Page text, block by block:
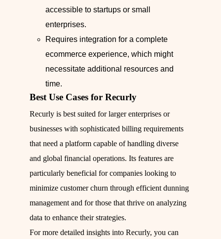
accessible to startups or small
enterprises.
Requires integration for a complete
ecommerce experience, which might
necessitate additional resources and
time.
Best Use Cases for Recurly
Recurly is best suited for larger enterprises or
businesses with sophisticated billing requirements
that need a platform capable of handling diverse
and global financial operations. Its features are
particularly beneficial for companies looking to
minimize customer churn through efficient dunning
management and for those that thrive on analyzing
data to enhance their strategies.
For more detailed insights into Recurly, you can